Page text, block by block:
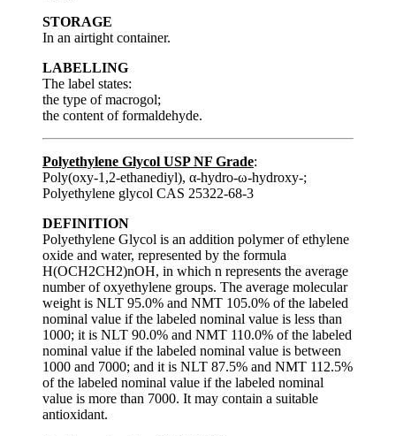
STORAGE
In an airtight container.
LABELLING
The label states:
the type of macrogol;
the content of formaldehyde.
Polyethylene Glycol USP NF Grade:
Poly(oxy-1,2-ethanediyl), α-hydro-ω-hydroxy-;
Polyethylene glycol CAS 25322-68-3
DEFINITION
Polyethylene Glycol is an addition polymer of ethylene
oxide and water, represented by the formula
H(OCH2CH2)nOH, in which n represents the average
number of oxyethylene groups. The average molecular
weight is NLT 95.0% and NMT 105.0% of the labeled
nominal value if the labeled nominal value is less than
1000; it is NLT 90.0% and NMT 110.0% of the labeled
nominal value if the labeled nominal value is between
1000 and 7000; and it is NLT 87.5% and NMT 112.5%
of the labeled nominal value if the labeled nominal
value is more than 7000. It may contain a suitable
antioxidant.